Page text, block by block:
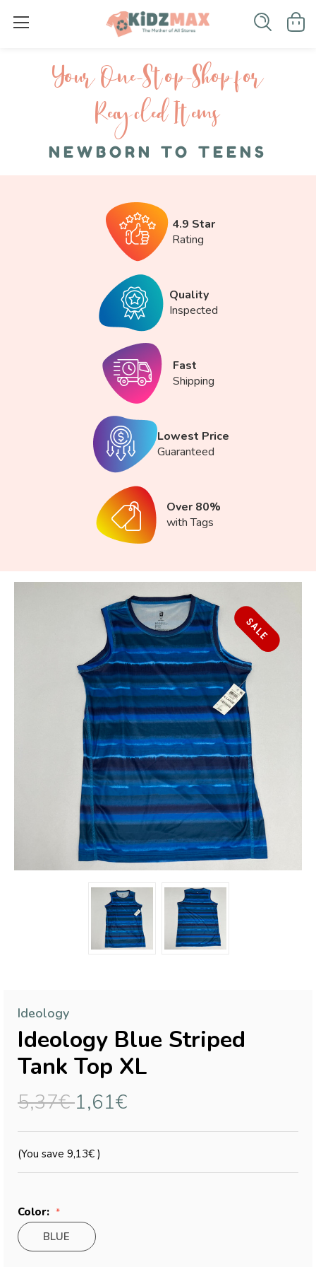
Your One-S top-Shop for
Recycled I tems
NEWBORN TO TEENS
4.9 Star
Rating
Quality
Inspected
Fast
Shipping
Lowest Price
Guaranteed
Over 80%
with Tags
SALE
Ideology
Ideology Blue Striped
Tank Top XL
5,37€1,61€
(You save 9,13€ )
Color:
BLUE